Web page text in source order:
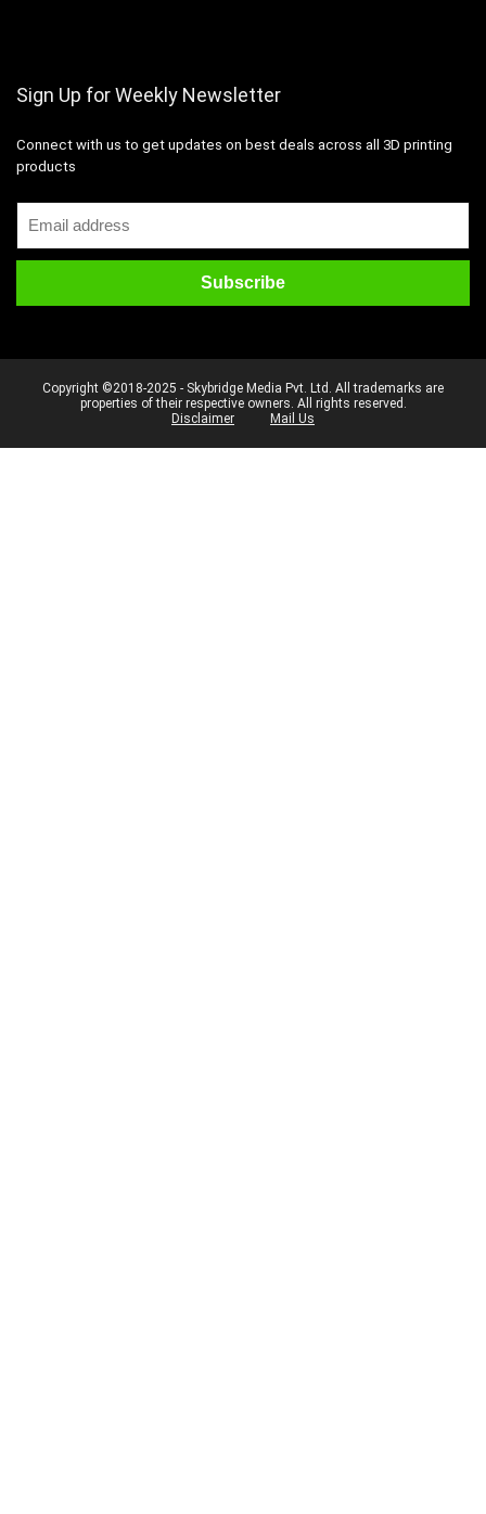
Sign Up for Weekly Newsletter
Connect with us to get updates on best deals across all 3D printing
products
Copyright ©2018-2025 - Skybridge Media Pvt. Ltd. All trademarks are
properties of their respective owners. All rights reserved.
Disclaimer
Mail Us